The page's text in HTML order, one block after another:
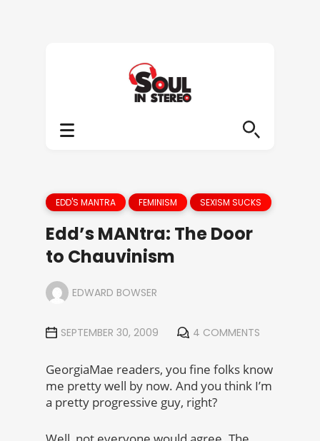
EDD'S MANTRA FEMINISM SEXISM SUCKS
Edd’s MANtra: The Door
to Chauvinism
EDWARD BOWSER
SEPTEMBER 30, 2009 4 COMMENTS
GeorgiaMae readers, you fine folks know
me pretty well by now. And you think I’m
a pretty progressive guy, right?